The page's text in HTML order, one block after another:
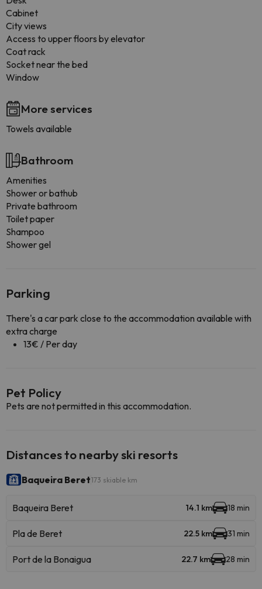
Cabinet
City views
Access to upper floors by elevator
Coat rack
Socket near the bed
Window
More services
Towels available
Bathroom
Amenities
Shower or bathub
Private bathroom
Toilet paper
Shampoo
Shower gel
Parking
There's a car park close to the accommodation available with
extra charge
13€ / Per day
Pet Policy
Pets are not permitted in this accommodation.
Distances to nearby ski resorts
Baqueira Beret173 skiable km
Baqueira Beret 14.1 km 18 min
Pla de Beret 22.5 km 31 min
Port de la Bonaigua 22.7 km 28 min